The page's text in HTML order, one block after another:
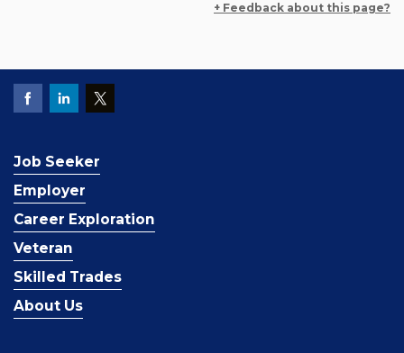
+ Feedback about this page?
Job Seeker
Employer
Career Exploration
Veteran
Skilled Trades
About Us